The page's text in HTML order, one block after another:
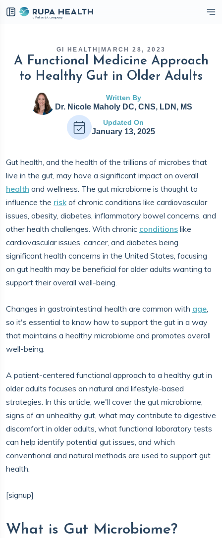
GI HEALTH MARCH 28, 2023
A Functional Medicine Approach
to Healthy Gut in Older Adults
Written By
Dr. Nicole Maholy DC, CNS, LDN, MS
Updated On
January 13, 2025
Gut health, and the health of the trillions of microbes that
live in the gut, may have a significant impact on overall
health and wellness. The gut microbiome is thought to
influence the riskof chronic conditions like cardiovascular
issues, obesity, diabetes, inflammatory bowel concerns, and
other health challenges. With chronic conditions like
cardiovascular issues, cancer, and diabetes being
significant health concerns in the United States, focusing
on gut health may be beneficial for older adults wanting to
support their overall well-being.
Changes in gastrointestinal health are common with age,
so it's essential to know how to support the gut in a way
that maintains a healthy microbiome and promotes overall
well-being.
A patient-centered functional approach to a healthy gut in
older adults focuses on natural and lifestyle-based
strategies. In this article, we'll cover the gut microbiome,
signs of an unhealthy gut, what may contribute to digestive
discomfort in older adults, what functional laboratory tests
can help identify potential gut issues, and which
conventional and natural methods are used to support gut
health.
[signup]
What is Gut Microbiome?